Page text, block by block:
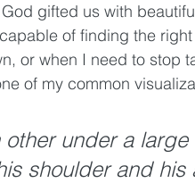
gifted us with
of finding the
or when I need to stop
of my common
under a
shoulder and his